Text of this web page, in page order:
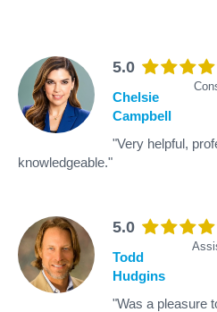
5.0
Chelsie
Campbell
"Very helpful,
knowledgeable."
5.0
Todd
Hudgins
"Was a pleasure